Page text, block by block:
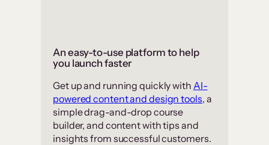
An easy-to-use platform to help
you launch faster
Get up and running quickly with AI-
powered content and design tools, a
simple drag-and-drop course
builder, and content with tips and
insights from successful customers.